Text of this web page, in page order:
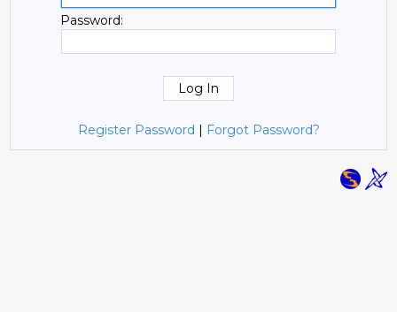
Password:
Register Password | Forgot Password?